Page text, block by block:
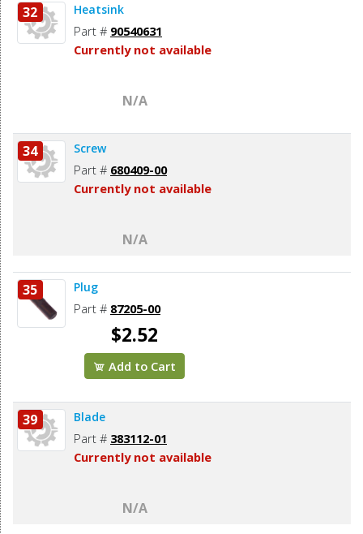
32 Heatsink
Part # 90540631
Currently not available
N/A
34 Screw
Part # 680409-00
Currently not available
N/A
35 Plug
Part # 87205-00
$2.52
Add to Cart
39 Blade
Part # 383112-01
Currently not available
N/A